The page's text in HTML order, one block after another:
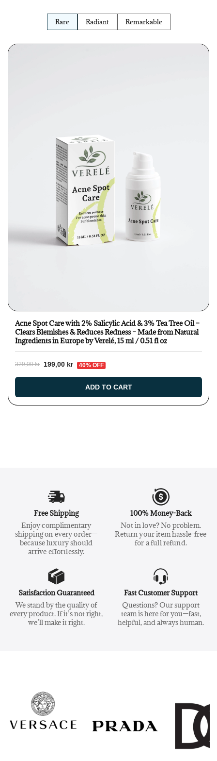
Rare Radiant Remarkable
Acne Spot Care with 2% Salicylic Acid & 3% Tea Tree Oil –
Clears Blemishes & Reduces Redness – Made from Natural
Ingredients in Europe by Verelé, 15 ml / 0.51 fl oz
329,00 kr 199,00 kr 40% OFF
ADD TO CART
Free Shipping
Enjoy complimentary
shipping on every order—
because luxury should
arrive effortlessly.
100% Money-Back
Not in love? No problem.
Return your item hassle-free
for a full refund.
Satisfaction Guaranteed
We stand by the quality of
every product. If it’s not right,
we’ll make it right.
Fast Customer Support
Questions? Our support
team is here for you—fast,
helpful, and always human.